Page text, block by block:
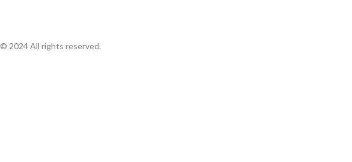
© 2024 All rights reserved.